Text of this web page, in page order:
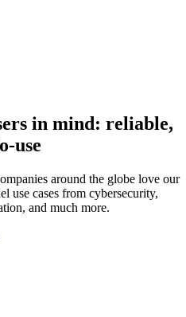
in mind: reliable,
use
around the globe love our
use cases from cybersecurity,
and much more.